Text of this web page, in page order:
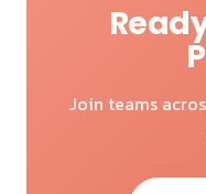
Join teams